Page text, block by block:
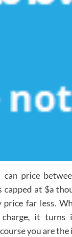
price
at $a
far less.
it
you are